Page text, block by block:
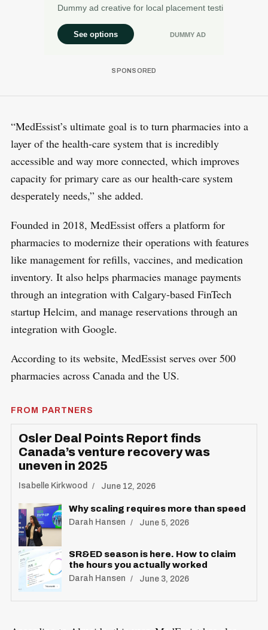
“MedEssist’s ultimate goal is to turn pharmacies into a
layer of the health-care system that is incredibly
accessible and way more connected, which improves
capacity for primary care as our health-care system
desperately needs,” she added.
Founded in 2018, MedEssist offers a platform for
pharmacies to modernize their operations with features
like management for refills, vaccines, and medication
inventory. It also helps pharmacies manage payments
through an integration with Calgary-based FinTech
startup Helcim, and manage reservations through an
integration with Google.
According to its website, MedEssist serves over 500
pharmacies across Canada and the US.
FROM PARTNERS
Osler Deal Points Report finds
Canada’s venture recovery was
uneven in 2025
Isabelle Kirkwood June 12, 2026
Why scaling requires more than speed
Darah Hansen June 5, 2026
SR&ED season is here. How to claim
the hours you actually worked
Darah Hansen June 3, 2026